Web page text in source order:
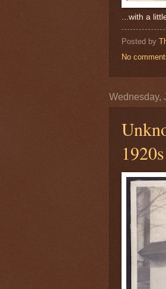
...with a
Posted by
No
Wednesday,
1920s